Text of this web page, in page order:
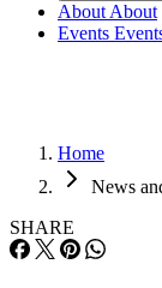
About About
Events
Home
News
SHARE